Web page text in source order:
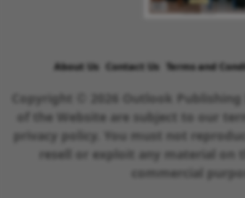
About Us Contact Us Terms and
Copyright © 2026 Outlook
of the Website are subject to our
privacy policy. You must not
resell or exploit any material on
commercial